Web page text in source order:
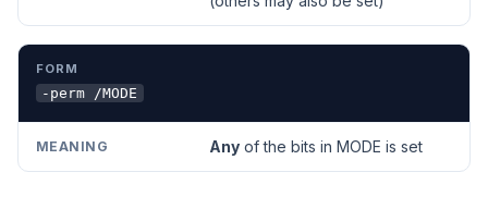
-perm /MODE
Anyof the bits in MODE is set